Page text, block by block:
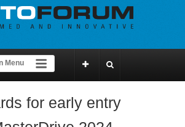
for early entry